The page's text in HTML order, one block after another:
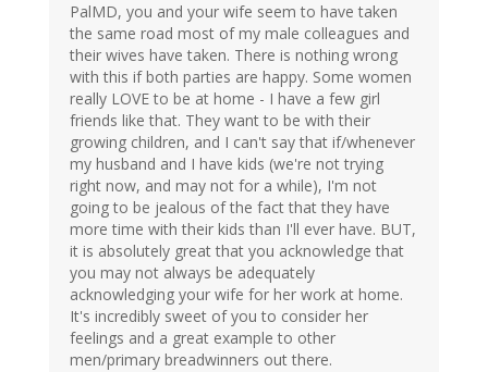
PalMD, you and your wife seem to have taken
the same road most of my male colleagues and
their wives have taken. There is nothing wrong
with this if both parties are happy. Some women
really LOVE to be at home - I have a few girl
friends like that. They want to be with their
growing children, and I can't say that if/whenever
my husband and I have kids (we're not trying
right now, and may not for a while), I'm not
going to be jealous of the fact that they have
more time with their kids than I'll ever have. BUT,
it is absolutely great that you acknowledge that
you may not always be adequately
acknowledging your wife for her work at home.
It's incredibly sweet of you to consider her
feelings and a great example to other
men/primary breadwinners out there.